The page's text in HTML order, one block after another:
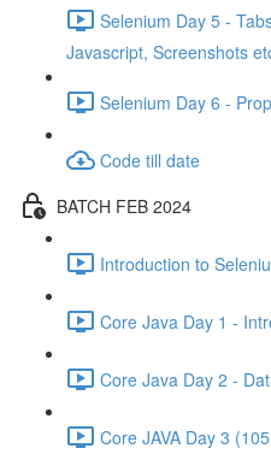
Selenium Day 5 -
Javascript, Screenshots
Selenium Day 6 -
Code till date
BATCH FEB 2024
Introduction to
Core Java Day 1 -
Core Java Day 2 -
Core JAVA Day 3